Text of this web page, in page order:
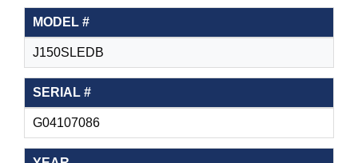
MODEL #
J150SLEDB
SERIAL #
G04107086